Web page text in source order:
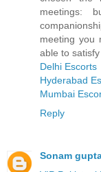
meetings:
meeting you
able to
Delhi Escorts
Hyderabad
Mumbai
Reply
Sonam